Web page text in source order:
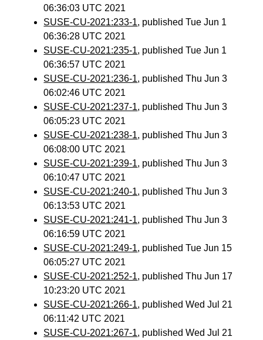
06:36:03 UTC 2021
SUSE-CU-2021:233-1, published Tue Jun 1
06:36:28 UTC 2021
SUSE-CU-2021:235-1, published Tue Jun 1
06:36:57 UTC 2021
SUSE-CU-2021:236-1, published Thu Jun 3
06:02:46 UTC 2021
SUSE-CU-2021:237-1, published Thu Jun 3
06:05:23 UTC 2021
SUSE-CU-2021:238-1, published Thu Jun 3
06:08:00 UTC 2021
SUSE-CU-2021:239-1, published Thu Jun 3
06:10:47 UTC 2021
SUSE-CU-2021:240-1, published Thu Jun 3
06:13:53 UTC 2021
SUSE-CU-2021:241-1, published Thu Jun 3
06:16:59 UTC 2021
SUSE-CU-2021:249-1, published Tue Jun 15
06:05:27 UTC 2021
SUSE-CU-2021:252-1, published Thu Jun 17
10:23:20 UTC 2021
SUSE-CU-2021:266-1, published Wed Jul 21
06:11:42 UTC 2021
SUSE-CU-2021:267-1, published Wed Jul 21